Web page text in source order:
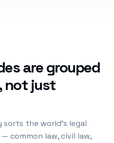
are grouped
not just
sorts the world's legal
common law, civil law,